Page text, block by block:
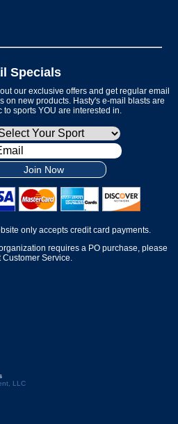
Specials
our exclusive offers and get regular email
on new products. Hasty's e-mail blasts are
to sports YOU are interested in.
Join Now
only accepts credit card payments.
requires a PO purchase, please
Customer Service.
LLC